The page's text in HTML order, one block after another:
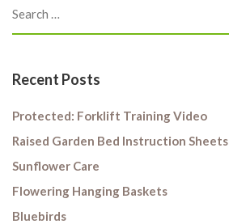
Recent Posts
Protected: Forklift Training Video
Raised Garden Bed Instruction Sheets
Sunflower Care
Flowering Hanging Baskets
Bluebirds